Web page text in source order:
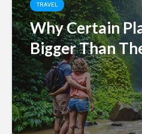
TRAVEL
Why Certain
Bigger Than